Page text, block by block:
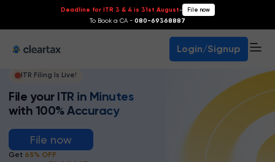
Deadline for ITR 3 & 4 is 31st August- File now
To Book a CA - 080-69368887
Login/Signup
ITR Filing Is Live!
File your ITR in Minutes
with 100% Accuracy
File now
Get 65% OFF